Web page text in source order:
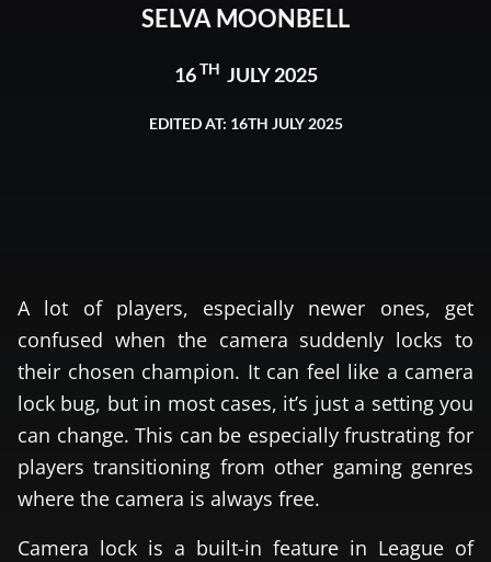
SELVA MOONBELL
16TH JULY 2025
EDITED AT: 16TH JULY 2025
A lot of players, especially newer ones, get
confused when the camera suddenly locks to
their chosen champion. It can feel like a camera
lock bug, but in most cases, it’s just a setting you
can change. This can be especially frustrating for
players transitioning from other gaming genres
where the camera is always free.
Camera lock is a built-in feature in League of